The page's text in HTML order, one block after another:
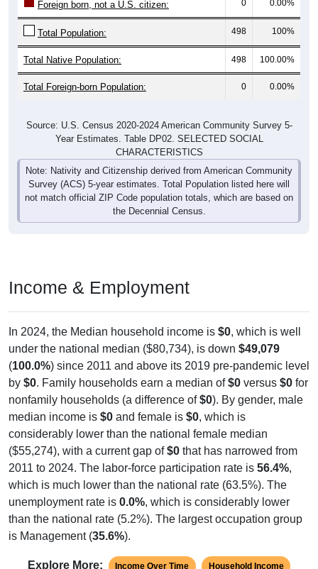
Total Population: 498 100%
Total Native Population: 498 100.00%
Total Foreign-born Population: 0 0.00%
Year Estimates. Table DP02. SELECTED SOCIAL
CHARACTERISTICS
Note: Nativity and Citizenship derived from American Community
Survey (ACS) 5-year estimates. Total Population listed here will
not match official ZIP Code population totals, which are based on
the Decennial Census.
under the national median ($80,734), is down$49,079
(100.0%) since 2011 and above its 2019 pre-pandemic level
by$0. Family households earn a median of$0versus$0for
nonfamily households (a difference of$0 ). By gender, male
median income is$0and female is $0 , which is
considerably lower than the national female median
($55,274), with a current gap of$0that has narrowed from
2011 to 2024. The labor-force participation rate is56.4%,
which is much lower than the national rate (63.5%). The
unemployment rate is0.0%, which is considerably lower
than the national rate (5.2%). The largest occupation group
is Management ( 35.6%).